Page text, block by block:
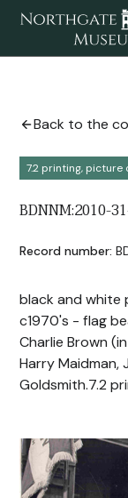
Back to the
7.2 printing, picture
BDNNM:2010-
Record number:
black and white
c1970's - flag
Charlie Brown
Harry Maidman,
Goldsmith.7.2